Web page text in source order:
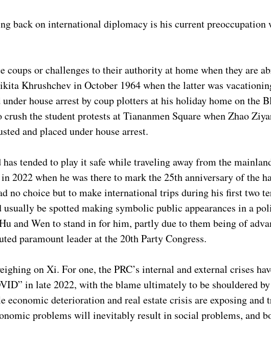
back on international diplomacy is his current
coups or challenges to their authority at home when they are
Khrushchev in October 1964 when the latter was
house arrest by coup plotters at his holiday home on the
the student protests at Tiananmen Square when Zhao
and placed under house arrest.
tended to play it safe while traveling away from the
2022 when he was there to mark the 25th anniversary of the
no choice but to make international trips during his first two
be spotted making symbolic public appearances in a
and Wen to stand in for him, partly due to them being of
paramount leader at the 20th Party Congress.
on Xi. For one, the PRC’s internal and external crises
in late 2022, with the blame ultimately to be shouldered
economic deterioration and real estate crisis are exposing
problems will inevitably result in social problems, and